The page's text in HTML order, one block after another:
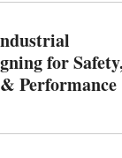
for
Performance